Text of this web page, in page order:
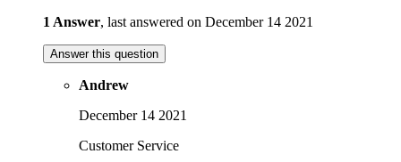
1 Answer, last answered on December 14 2021
Answer this question
Andrew
December 14 2021
Customer Service